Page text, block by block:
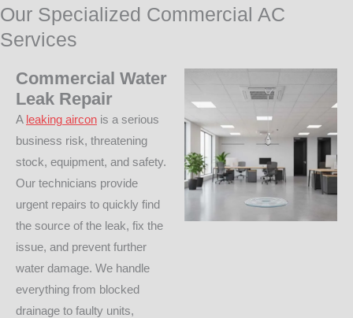
Our Specialized Commercial AC
Services
Commercial Water
Leak Repair
A leaking aircon is a serious
business risk, threatening
stock, equipment, and safety.
Our technicians provide
urgent repairs to quickly find
the source of the leak, fix the
issue, and prevent further
water damage. We handle
everything from blocked
drainage to faulty units,